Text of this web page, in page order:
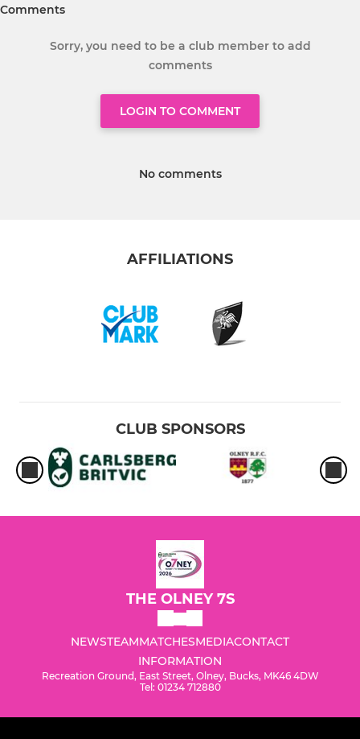
Comments
Sorry, you need to be a club member to add
comments
LOGIN TO COMMENT
No comments
AFFILIATIONS
CLUB SPONSORS
THE OLNEY 7S
NEWSTEAMMATCHESMEDIACONTACT
INFORMATION
Recreation Ground, East Street, Olney, Bucks, MK46 4DW
Tel: 01234 712880